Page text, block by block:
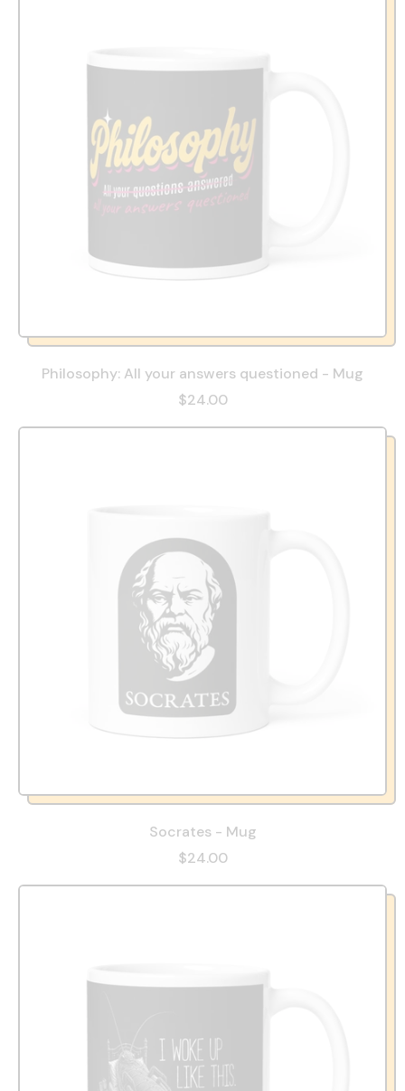
Philosophy: All your answers questioned - Mug
$24.00
Socrates - Mug
$24.00